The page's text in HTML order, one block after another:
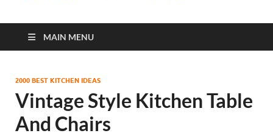
MAIN MENU
2000 BEST KITCHEN IDEAS
Vintage Style Kitchen Table
And Chairs